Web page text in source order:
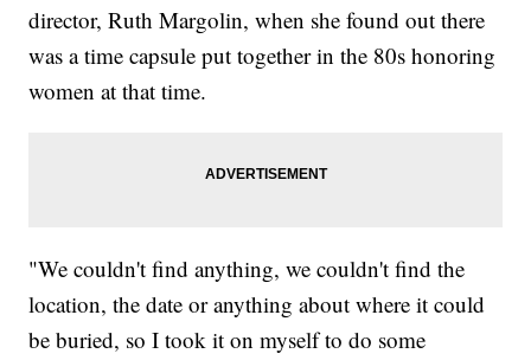
director, Ruth Margolin, when she found out there
was a time capsule put together in the 80s honoring
women at that time.
"We couldn't find anything, we couldn't find the
location, the date or anything about where it could
be buried, so I took it on myself to do some